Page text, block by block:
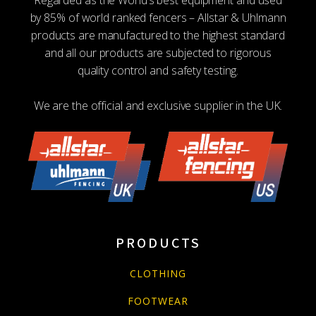
by 85% of world ranked fencers – Allstar & Uhlmann
products are manufactured to the highest standard
and all our products are subjected to rigorous
quality control and safety testing.
We are the official and exclusive supplier in the UK.
PRODUCTS
CLOTHING
FOOTWEAR